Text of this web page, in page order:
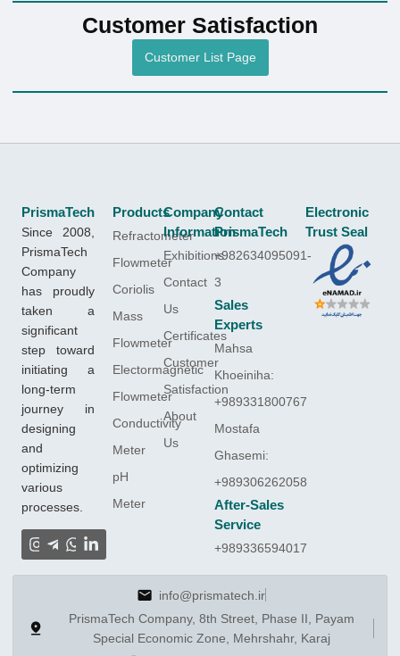
Customer Satisfaction
Customer List Page
PrismaTech
Since 2008,
PrismaTech
Company
has proudly
taken a
significant
step toward
initiating a
long-term
journey in
designing
and
optimizing
various
processes.
Products
Refractometer
Flowmeter
Coriolis
Mass
Flowmeter
Electormagnetic
Flowmeter
Conductivity
Meter
pH
Meter
Company
Information
Exhibitions
Contact
Us
Certificates
Customer
Satisfaction
About
Us
Contact
PrismaTech
+982634095091-
3
Sales
Experts
Mahsa
Khoeiniha:
+989331800767
Mostafa
Ghasemi:
+989306262058
After-Sales
Service
+989336594017
Electronic
Trust Seal
info@prismatech.ir
PrismaTech Company, 8th Street, Phase II, Payam
Special Economic Zone, Mehrshahr, Karaj